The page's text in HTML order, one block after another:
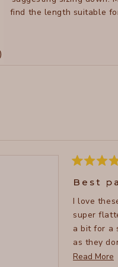
find the length suitable
be dressed up or
Rated
5
out
5
stars
Best
I love
super flattering,
a bit for a
as they
whenever
Read More